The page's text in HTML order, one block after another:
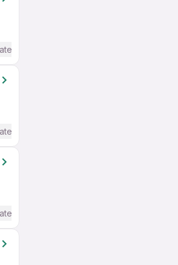
/ Advanced) English
/ Advanced) English
/ Advanced) English